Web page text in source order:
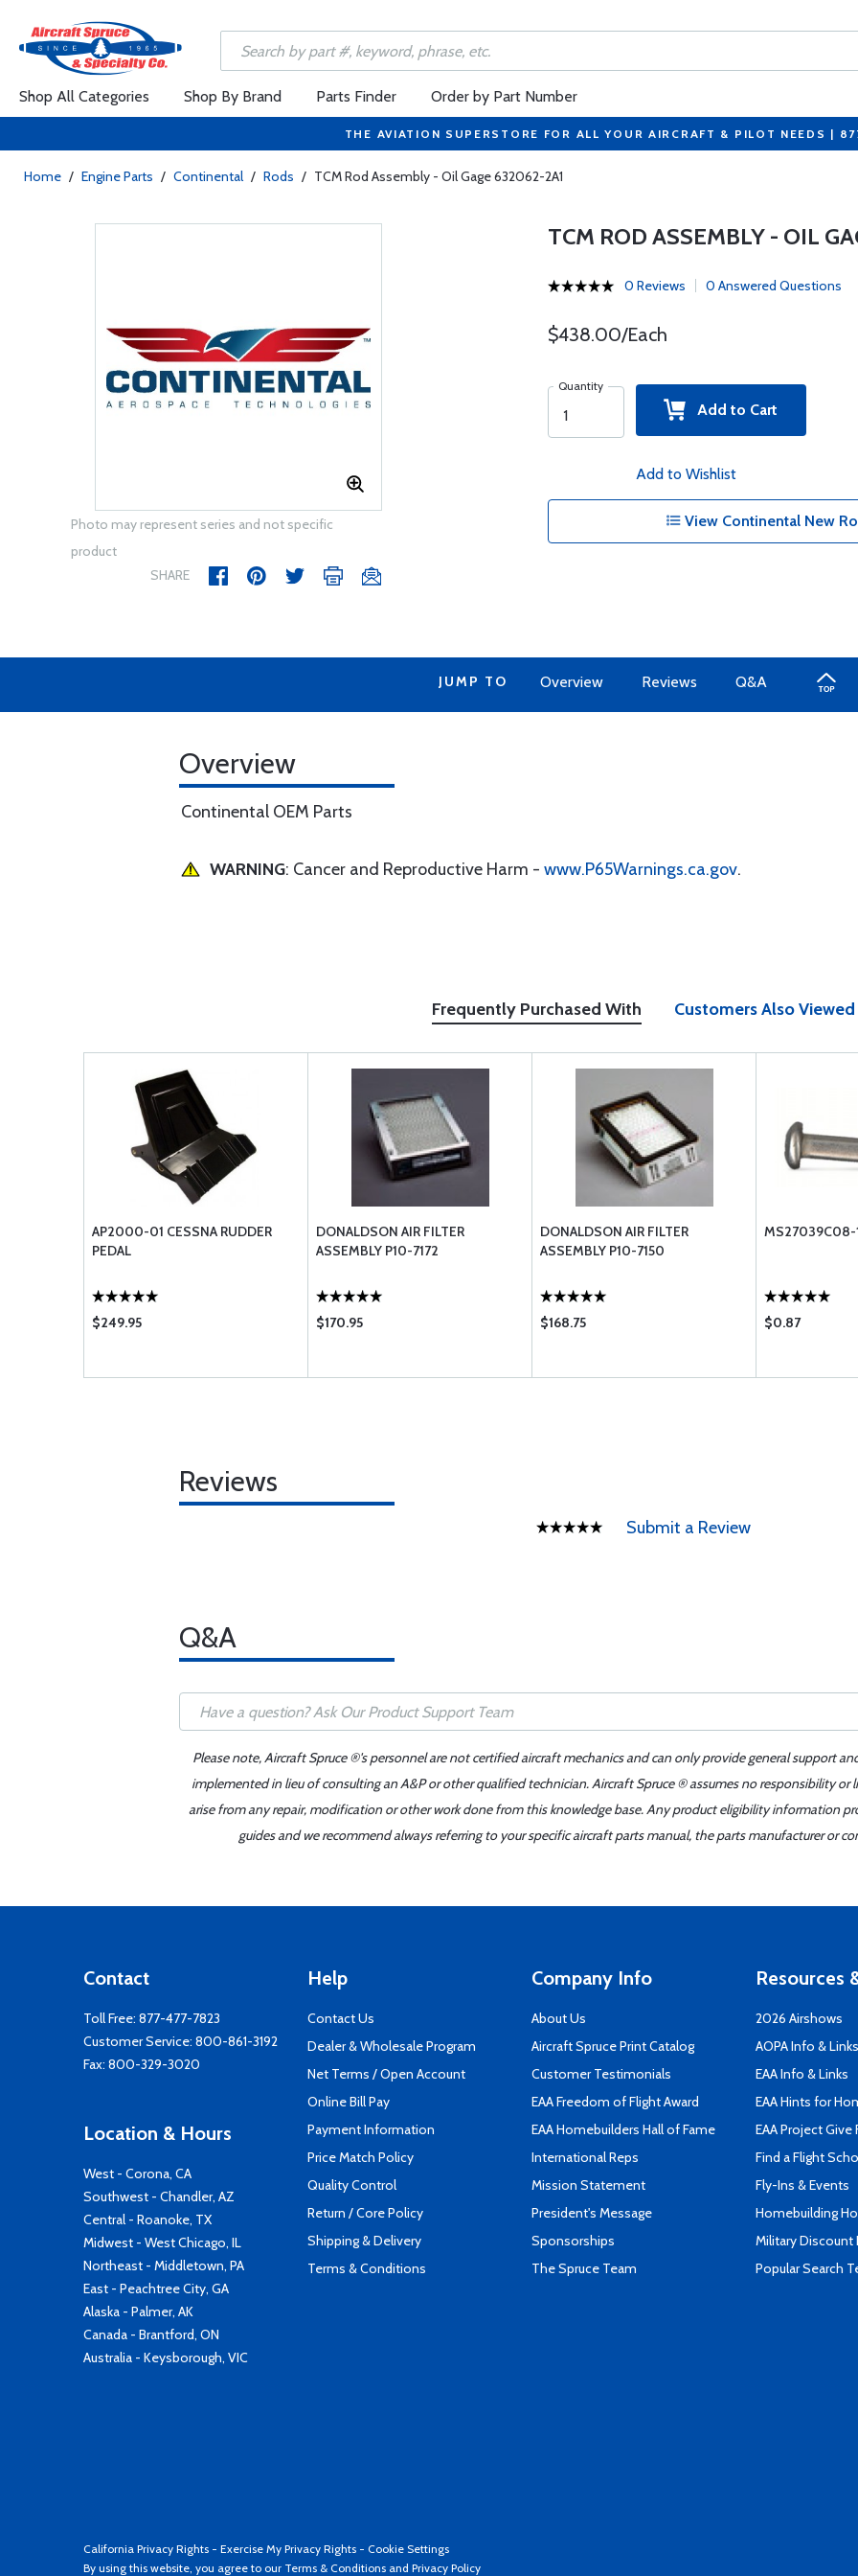
Shop All Categories Shop By Brand Parts Finder Order by Part Number
THE AVIATION SUPERSTORE FOR ALL YOUR AIRCRAFT & PILOT NEEDS |
Home / Engine Parts / Continental / Rods / TCM Rod Assembly - Oil Gage 632062-2A1
Photo may represent series and not specific
product
SHARE
TCM ROD ASSEMBLY - OIL
0 Reviews 0 Answered Questions
$438.00/Each
Quantity
Add to Cart
Add to Wishlist
View Continental New
JUMP TO Overview Reviews Q&A
Overview
Continental OEM Parts
WARNING: Cancer and Reproductive Harm - www.P65Warnings.ca.gov.
Frequently Purchased With Customers Also Viewed
AP2000-01 CESSNA RUDDER
PEDAL
$249.95
DONALDSON AIR FILTER
ASSEMBLY P10-7172
$170.95
DONALDSON AIR FILTER
ASSEMBLY P10-7150
$168.75
MS27039C08-
$0.87
Reviews
Submit a Review
Q&A
Please note, Aircraft Spruce ®'s personnel are not certified aircraft mechanics and can only provide general support
implemented in lieu of consulting an A&P or other qualified technician. Aircraft Spruce ® assumes no responsibility
arise from any repair, modification or other work done from this knowledge base. Any product eligibility information
guides and we recommend always referring to your specific aircraft parts manual, the parts manufacturer or
Contact
Toll Free: 877-477-7823
Customer Service: 800-861-3192
Fax: 800-329-3020
Location & Hours
West - Corona, CA
Southwest - Chandler, AZ
Central - Roanoke, TX
Midwest - West Chicago, IL
Northeast - Middletown, PA
East - Peachtree City, GA
Alaska - Palmer, AK
Canada - Brantford, ON
Australia - Keysborough, VIC
Help
Contact Us
Dealer & Wholesale Program
Net Terms / Open Account
Online Bill Pay
Payment Information
Price Match Policy
Quality Control
Return / Core Policy
Shipping & Delivery
Terms & Conditions
Company Info
About Us
Aircraft Spruce Print Catalog
Customer Testimonials
EAA Freedom of Flight Award
EAA Homebuilders Hall of Fame
International Reps
Mission Statement
President's Message
Sponsorships
The Spruce Team
Resources
2026 Airshows
AOPA Info & Links
EAA Info & Links
EAA Hints for
EAA Project Give
Find a Flight
Fly-Ins & Events
Homebuilding
Military Discount
Popular Search
California Privacy Rights - Exercise My Privacy Rights - Cookie Settings
By using this website, you agree to our Terms & Conditions and Privacy Policy